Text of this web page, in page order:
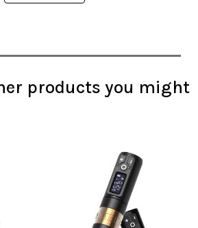
products you might